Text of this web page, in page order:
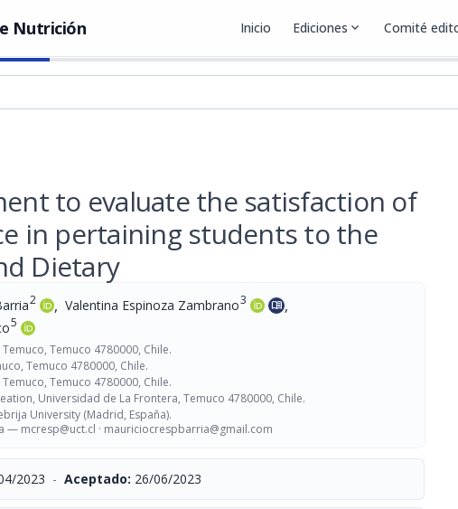
Nutrición Inicio Ediciones expand_more Comité
to evaluate the satisfaction of
in pertaining students to the
Dietary
2 , Valentina Espinoza Zambrano3 menu_book ,
5
Temuco 4780000, Chile.
Temuco 4780000, Chile.
Temuco 4780000, Chile.
Universidad de La Frontera, Temuco 4780000, Chile.
University (Madrid, España).
— mcresp@uct.cl · mauriciocrespbarria@gmail.com
2023 - Aceptado: 26/06/2023